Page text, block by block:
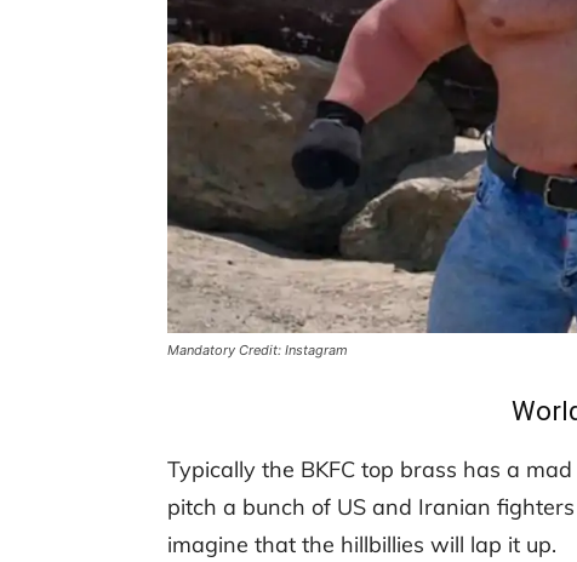
Mandatory Credit: Instagram
Typically the BKFC top brass has a
pitch a bunch of US and Iranian
imagine that the hillbillies will lap it up.